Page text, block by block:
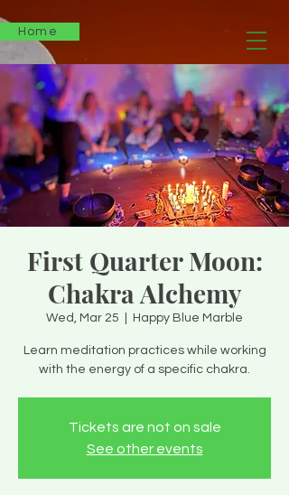
Home
First Quarter Moon:
Chakra Alchemy
Wed, Mar 25 Happy Blue Marble
Learn meditation practices while working
with the energy of a specific chakra.
Tickets are not on sale
See other events